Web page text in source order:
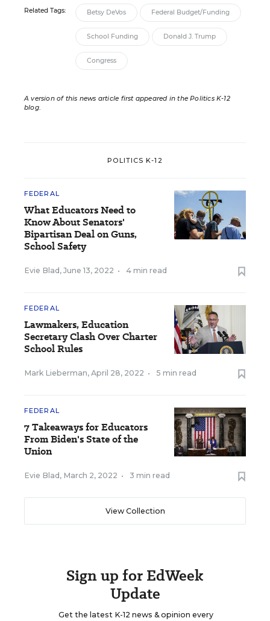
Related Tags: Betsy DeVos Federal Budget/Funding
School Funding Donald J. Trump
Congress
A version of this news article first appeared in the Politics K-12
blog.
POLITICS K-12
FEDERAL
What Educators Need to
Know About Senators'
Bipartisan Deal on Guns,
School Safety
Evie Blad , June 13, 2022 • 4 min read
FEDERAL
Lawmakers, Education
Secretary Clash Over Charter
School Rules
Mark Lieberman, April 28, 2022 • 5 min read
FEDERAL
7 Takeaways for Educators
From Biden's State of the
Union
Evie Blad , March 2, 2022 • 3 min read
View Collection
Sign up for EdWeek
Update
Get the latest K-12 news & opinion every